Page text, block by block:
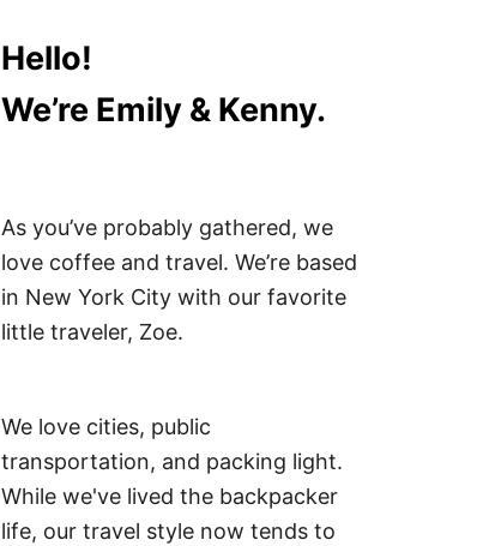
Hello!
We’re Emily & Kenny.
As you’ve probably gathered, we
love coffee and travel. We’re based
in New York City with our favorite
little traveler, Zoe.
We love cities, public
transportation, and packing light.
While we've lived the backpacker
life, our travel style now tends to